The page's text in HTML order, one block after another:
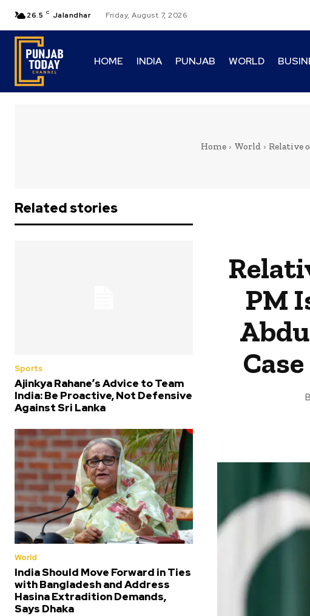
26.5 C Jalandhar Friday, August 7, 2026
HOME INDIA PUNJAB WORLD
Home World Relative
Related stories
Sports
Ajinkya Rahane’s Advice to Team
India: Be Proactive, Not Defensive
Against Sri Lanka
World
India Should Move Forward in Ties
with Bangladesh and Address
Hasina Extradition Demands,
Says Dhaka
PM